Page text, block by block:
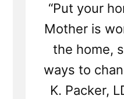
“Put your
Mother is
the home,
ways to
K. Packer,